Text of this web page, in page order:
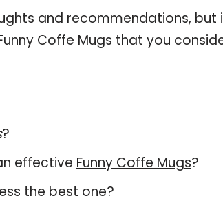
and recommendations, but
Coffe Mugs that you
?
effective Funny Coffe Mugs?
the best one?